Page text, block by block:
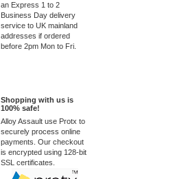
an Express 1 to 2
Business Day delivery
service to UK mainland
addresses if ordered
before 2pm Mon to Fri.
Shopping with us is
100% safe!
Alloy Assault use Protx to
securely process online
payments. Our checkout
is encrypted using 128-bit
SSL certificates.